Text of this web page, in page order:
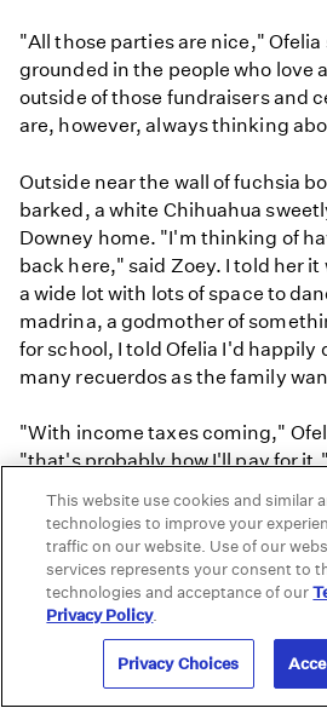
"All those parties are nice,"
grounded in the people who love
outside of those fundraisers and
are, however, always thinking
Outside near the wall of fuchsia
barked, a white Chihuahua
Downey home. "I'm thinking of
back here," said Zoey. I told her
a wide lot with lots of space to
madrina, a godmother of
for school, I told Ofelia I'd happily
many recuerdos as the family
"With income taxes coming,"
"that's probably how I'll pay for
so many other families who worry
those famous quinceañeras.
"What is the last thing you want
being a girl?" I asked Zoey.
"The freedom of expression,
being a girl. I love how I can
though what's inside you is what
This website use cookies and similar
technologies to improve your
traffic on our website. Use of our
services represents your consent to
technologies and acceptance of our
Privacy Policy.
Privacy Choices